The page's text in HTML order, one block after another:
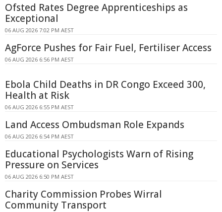
Ofsted Rates Degree Apprenticeships as
Exceptional
06 AUG 2026 7:02 PM AEST
AgForce Pushes for Fair Fuel, Fertiliser Access
06 AUG 2026 6:56 PM AEST
Ebola Child Deaths in DR Congo Exceed 300,
Health at Risk
06 AUG 2026 6:55 PM AEST
Land Access Ombudsman Role Expands
06 AUG 2026 6:54 PM AEST
Educational Psychologists Warn of Rising
Pressure on Services
06 AUG 2026 6:50 PM AEST
Charity Commission Probes Wirral
Community Transport